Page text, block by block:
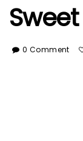
0 Comment